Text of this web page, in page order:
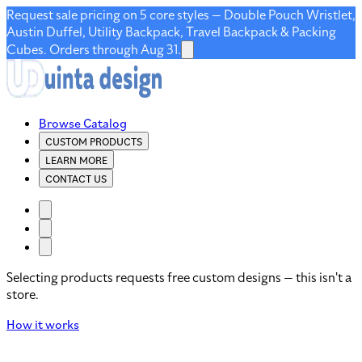
Request sale pricing on 5 core styles — Double Pouch Wristlet,
Austin Duffel, Utility Backpack, Travel Backpack & Packing
Cubes. Orders through Aug 31.
Browse Catalog
CUSTOM PRODUCTS
LEARN MORE
CONTACT US
Selecting products requests free custom designs — this isn't a
store.
How it works